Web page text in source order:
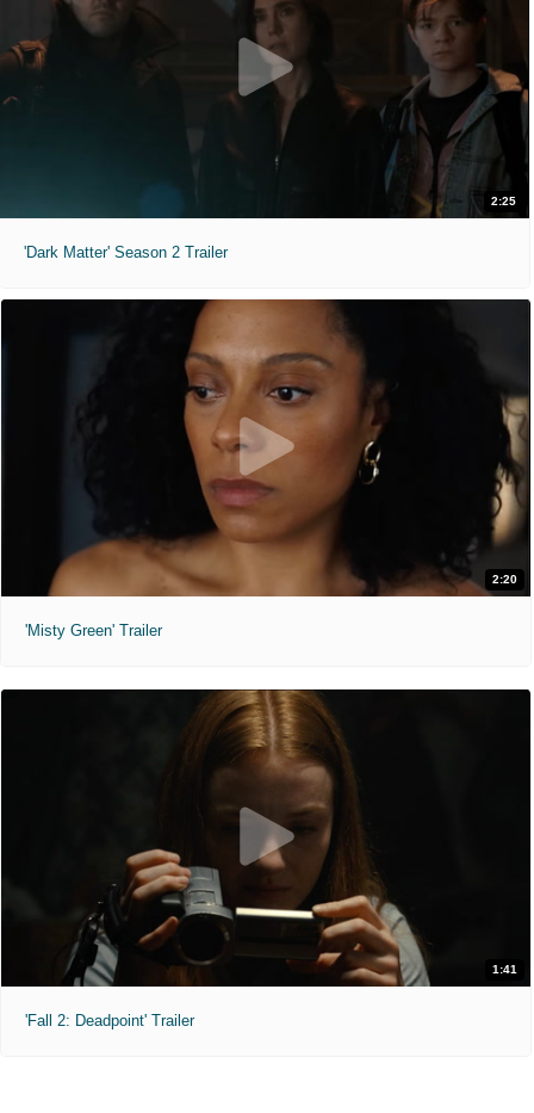
2:25
'Dark Matter' Season 2 Trailer
2:20
'Misty Green' Trailer
1:41
'Fall 2: Deadpoint' Trailer